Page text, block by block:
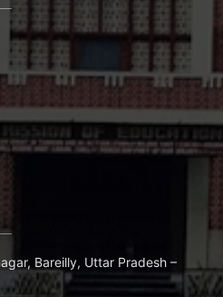
Bareilly, Uttar Pradesh –